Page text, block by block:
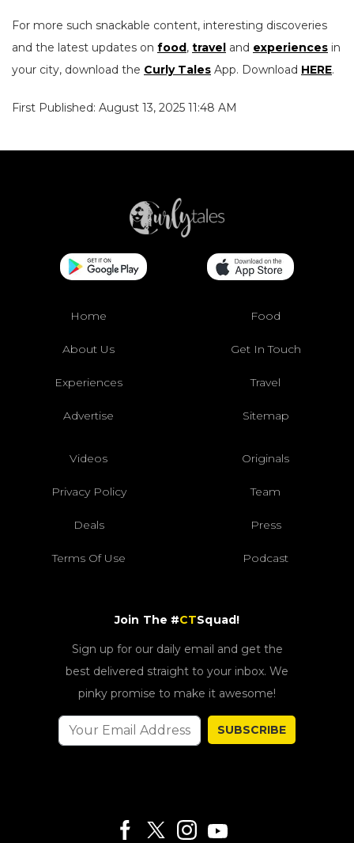
For more such snackable content, interesting discoveries
and the latest updates on food, travel and experiences in
your city, download the Curly Tales App. Download HERE.
First Published: August 13, 2025 11:48 AM
Home Food
About Us Get In Touch
Experiences Travel
Advertise Sitemap
Videos Originals
Privacy Policy Team
Deals Press
Terms Of Use Podcast
Join The #CTSquad!
Sign up for our daily email and get the
best delivered straight to your inbox. We
pinky promise to make it awesome!
SUBSCRIBE